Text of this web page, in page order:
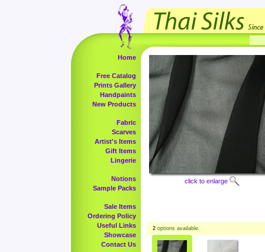
Home
Free Catalog
Prints Gallery
Handpaints
New Products
Fabric
Scarves
Artist's Items
Gift Items
Lingerie
Notions
Sample Packs
Sale Items
Ordering Policy
Useful Links
Showcase
Contact Us
click to enlarge
2 options available.